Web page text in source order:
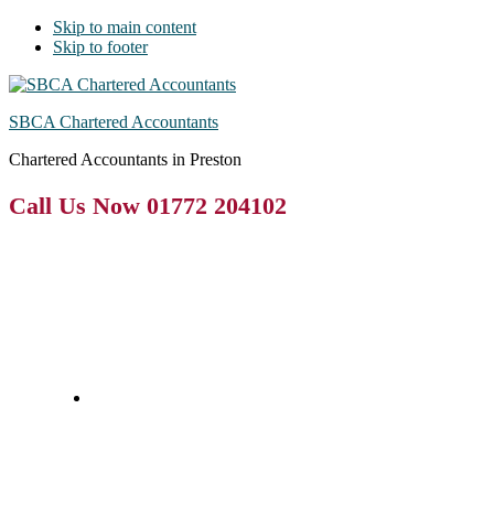
Skip to main content
Skip to footer
SBCA Chartered Accountants
Chartered Accountants in Preston
Call Us Now 01772 204102